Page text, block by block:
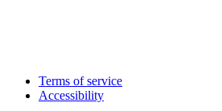
Terms of service
Accessibility